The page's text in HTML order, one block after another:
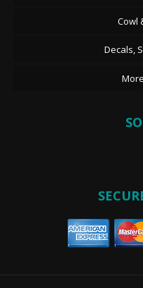
Cowl
Decals,